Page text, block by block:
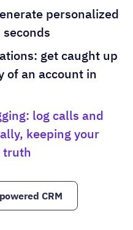
personalized
get caught up
of an account in
log calls and
keeping your
truth
CRM